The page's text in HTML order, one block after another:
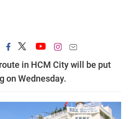
in HCM City will be put
on Wednesday.